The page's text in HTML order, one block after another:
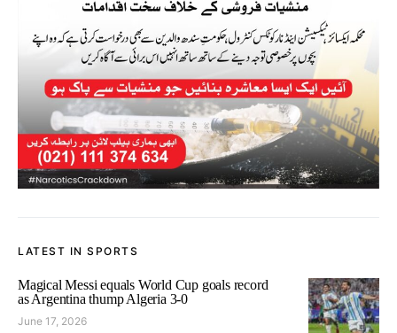
LATEST IN SPORTS
Magical Messi equals World Cup goals record
as Argentina thump Algeria 3-0
June 17, 2026